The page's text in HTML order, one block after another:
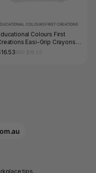
COLOURS FIRST CREATIONS
Colours First
Easi-Grip Crayons
of 24
tips.